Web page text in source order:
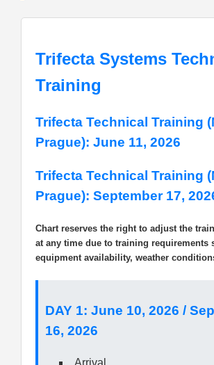
Trifecta Systems
Training
Trifecta Technical Training
Prague): June 11, 2026
Trifecta Technical Training
Prague): September 17,
Chart reserves the right to adjust the
at any time due to training requirements
equipment availability, weather
DAY 1: June 10, 2026 /
16, 2026
Arrival